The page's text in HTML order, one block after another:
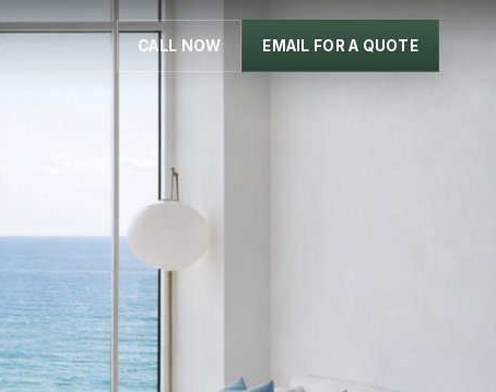
CALL NOW EMAIL FOR A QUOTE